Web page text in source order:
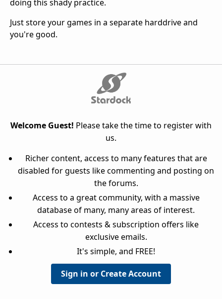
doing this shady practice.
Just store your games in a separate harddrive and
you're good.
Welcome Guest! Please take the time to register with
us.
Richer content, access to many features that are
disabled for guests like commenting and posting on
the forums.
Access to a great community, with a massive
database of many, many areas of interest.
Access to contests & subscription offers like
exclusive emails.
It's simple, and FREE!
Sign in or Create Account